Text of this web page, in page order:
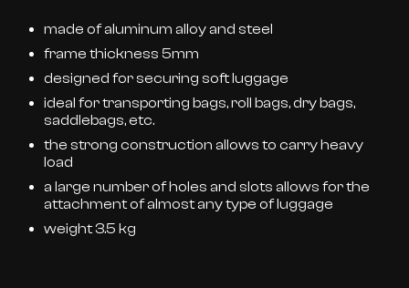
made of aluminum alloy and steel
frame thickness 5mm
designed for securing soft luggage
ideal for transporting bags, roll bags, dry bags,
saddlebags, etc.
the strong construction allows to carry heavy
load
a large number of holes and slots allows for the
attachment of almost any type of luggage
weight 3.5 kg